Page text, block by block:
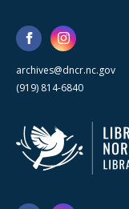
archives@dncr.nc.gov
(919) 814-6840